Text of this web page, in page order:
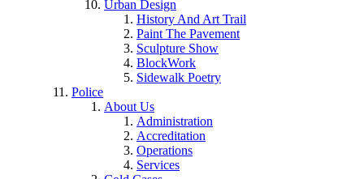
Urban Design
History And Art Trail
Paint The Pavement
Sculpture Show
BlockWork
Sidewalk Poetry
Police
About Us
Administration
Accreditation
Operations
Services